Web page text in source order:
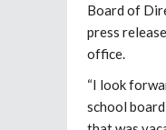
Board of
press
office.
“I look
school